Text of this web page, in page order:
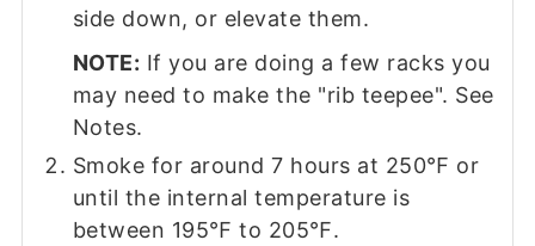
side down, or elevate them.
NOTE: If you are doing a few racks you
may need to make the "rib teepee". See
Notes.
Smoke for around 7 hours at 250℉ or
until the internal temperature is
between 195℉ to 205℉.